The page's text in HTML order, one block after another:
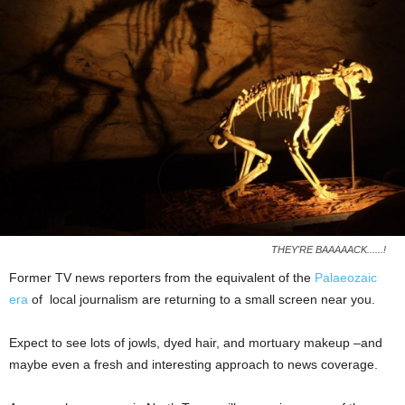
THEY'RE BAAAAACK......!
Former TV news reporters from the equivalent of the Palaeozaic
era of local journalism are returning to a small screen near you.
Expect to see lots of jowls, dyed hair, and mortuary makeup –and
maybe even a fresh and interesting approach to news coverage.